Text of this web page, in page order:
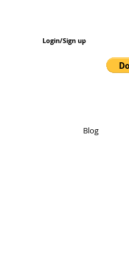
Login/Sign up
Blog